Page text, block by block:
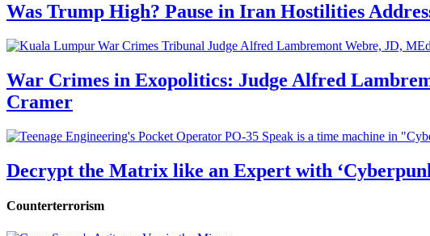
Was Trump High? Pause in Iran Hostilities
War Crimes in Exopolitics: Judge Alfred
Cramer
Decrypt the Matrix like an Expert with
Counterterrorism